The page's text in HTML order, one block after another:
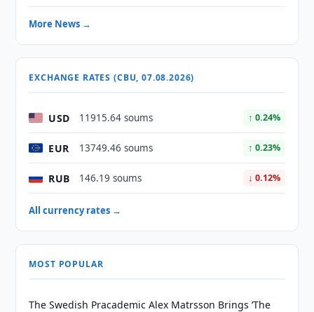
More News →
EXCHANGE RATES (CBU, 07.08.2026)
USD 11915.64 soums ↑ 0.24%
EUR 13749.46 soums ↑ 0.23%
RUB 146.19 soums ↓ 0.12%
All currency rates →
MOST POPULAR
The Swedish Pracademic Alex Matrsson Brings ‘The